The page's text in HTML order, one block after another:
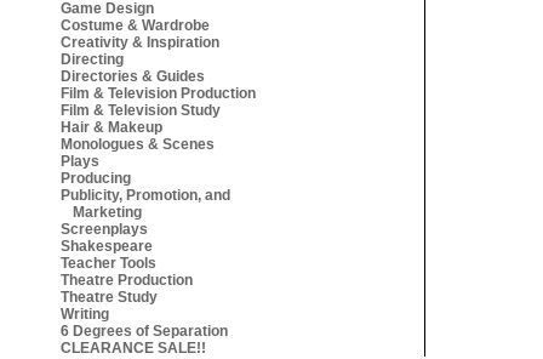
Game Design
Costume & Wardrobe
Creativity & Inspiration
Directing
Directories & Guides
Film & Television Production
Film & Television Study
Hair & Makeup
Monologues & Scenes
Plays
Producing
Publicity, Promotion, and
Marketing
Screenplays
Shakespeare
Teacher Tools
Theatre Production
Theatre Study
Writing
6 Degrees of Separation
CLEARANCE SALE!!